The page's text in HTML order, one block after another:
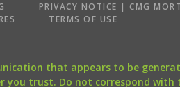
PRIVACY NOTICE | CMG
TERMS OF USE
that appears to be
trust. Do not correspond with